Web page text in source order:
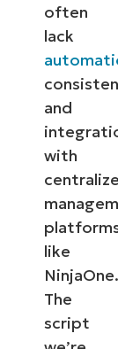
often
lack
and
with
like
NinjaOne.
The
script